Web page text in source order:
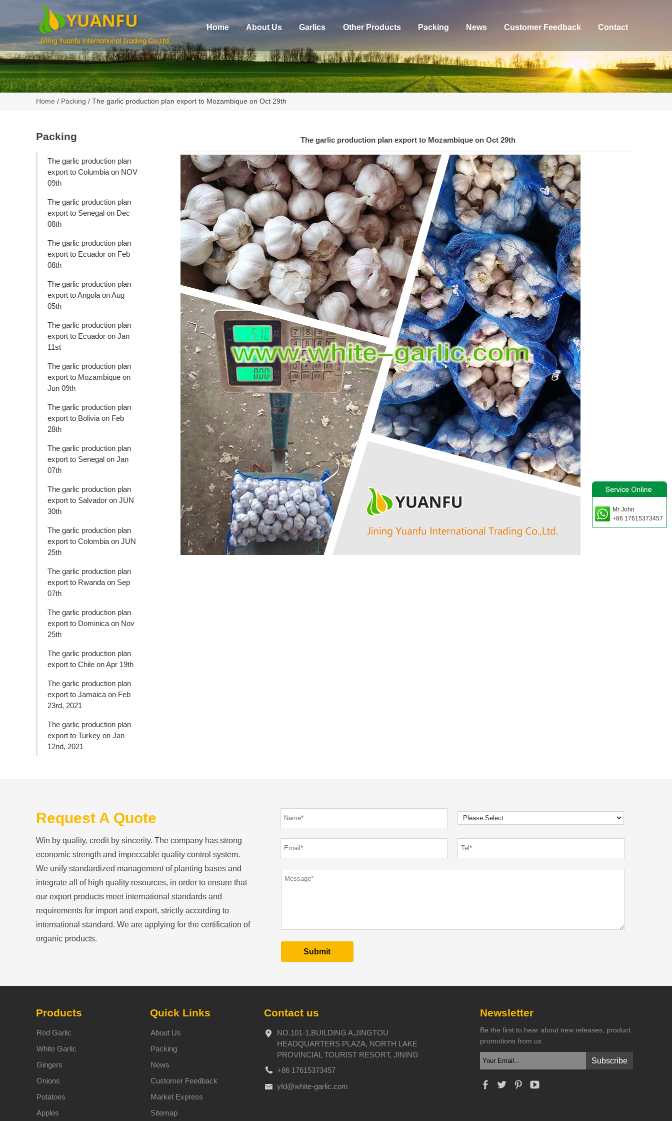
Home About Us Garlics Other Products Packing News Customer Feedback Contact
Home / Packing / The garlic production plan export to Mozambique on Oct 29th
The garlic production plan export to Mozambique on Oct 29th
Packing
The garlic production plan
export to Columbia on NOV
09th
The garlic production plan
export to Senegal on Dec
08th
The garlic production plan
export to Ecuador on Feb
08th
The garlic production plan
export to Angola on Aug
05th
The garlic production plan
export to Ecuador on Jan
11st
The garlic production plan
export to Mozambique on
Jun 09th
The garlic production plan
export to Bolivia on Feb
28th
The garlic production plan
export to Senegal on Jan
07th
The garlic production plan
export to Salvador on JUN
30th
The garlic production plan
export to Colombia on JUN
25th
The garlic production plan
export to Rwanda on Sep
07th
The garlic production plan
export to Dominica on Nov
25th
The garlic production plan
export to Chile on Apr 19th
The garlic production plan
export to Jamaica on Feb
23rd, 2021
The garlic production plan
export to Turkey on Jan
12nd, 2021
Request A Quote
Win by quality, credit by sincerity. The company has strong
economic strength and impeccable quality control system.
We unify standardized management of planting bases and
integrate all of high quality resources, in order to ensure that
our export products meet international standards and
requirements for import and export, strictly according to
international standard. We are applying for the certification of
organic products.
Products
Red Garlic
White Garlic
Gingers
Onions
Potatoes
Apples
Quick Links
About Us
Packing
News
Customer Feedback
Market Express
Sitemap
Contact us
NO.101-1,BUILDING A,JINGTOU
HEADQUARTERS PLAZA, NORTH LAKE
PROVINCIAL TOURIST RESORT, JINING
+86 17615373457
yfd@white-garlic.com
Newsletter
Be the first to hear about new releases, product
promotions from us.
Mr John
+86 17615373457